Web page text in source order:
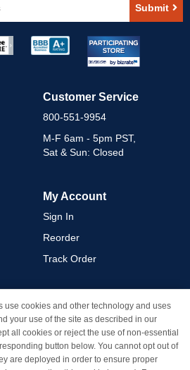
Submit
Customer Service
800-551-9954
M-F 6am - 5pm PST,
Sat & Sun: Closed
My Account
Sign In
Reorder
Track Order
use cookies and other technology and uses
your use of the site as described in our
all cookies or reject the use of non-essential
button below. You cannot opt out of
are deployed in order to ensure proper